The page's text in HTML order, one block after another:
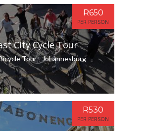
City Cycle Tour
Tour - Johannesburg
R650
PER PERSON
R530
PER PERSON